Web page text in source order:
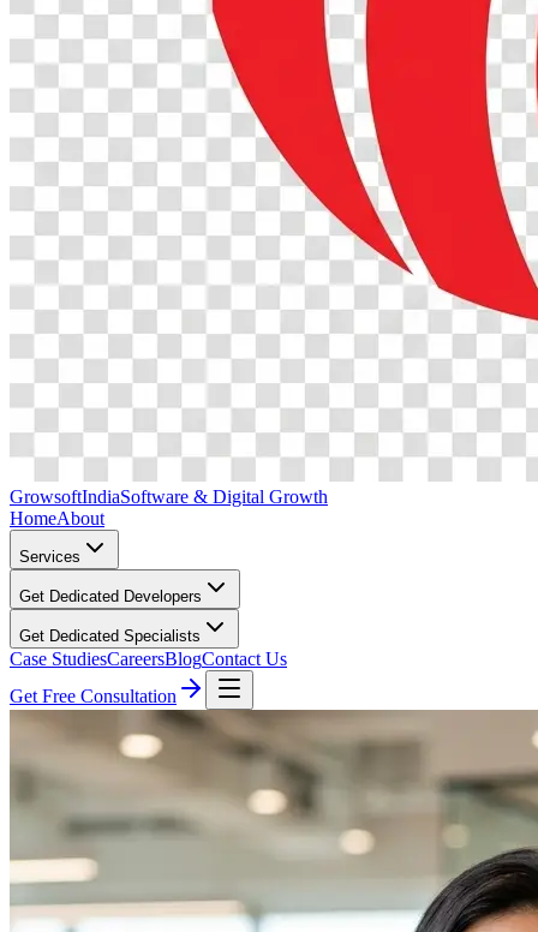
GrowsoftIndiaSoftware & Digital Growth
HomeAbout
Services
Get Dedicated Developers
Get Dedicated Specialists
Case StudiesCareersBlogContact Us
Get Free Consultation